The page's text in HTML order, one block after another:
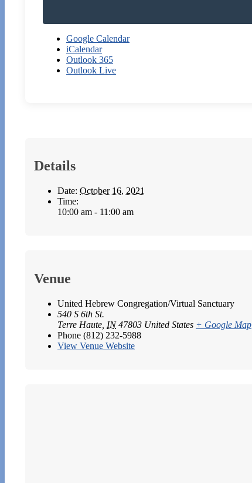
Google Calendar
iCalendar
Outlook 365
Outlook Live
Details
Date: October 16, 2021
Time:
10:00 am - 11:00 am
Venue
United Hebrew Congregation/Virtual Sanctuary
540 S 6th St.
Terre Haute IN 47803 United States + Google Map
Phone (812) 232-5988
View Venue Website